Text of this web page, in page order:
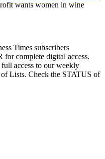
wants women in wine
Times subscribers
complete digital access.
access to our weekly
Lists. Check the STATUS of